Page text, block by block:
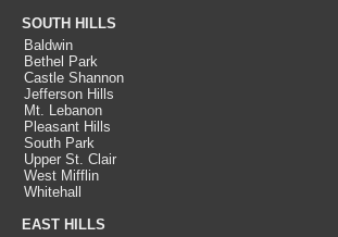
SOUTH HILLS
Baldwin
Bethel Park
Castle Shannon
Jefferson Hills
Mt. Lebanon
Pleasant Hills
South Park
Upper St. Clair
West Mifflin
Whitehall
EAST HILLS